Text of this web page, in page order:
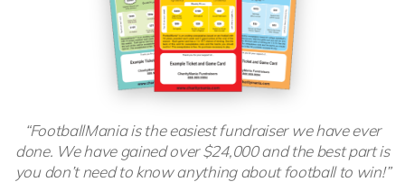
“FootballMania is the easiest fundraiser we have ever
done. We have gained over $24,000 and the best part is
you don’t need to know anything about football to win!”